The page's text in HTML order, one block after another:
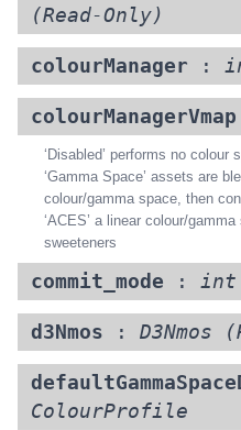
(Read-Only)
colourManager :
colourManagerVmap
‘Disabled’ performs no
‘Gamma Space’ assets are
colour/gamma space, then
‘ACES’ a linear colour/
sweeteners
commit_mode : int
d3Nmos : D3Nmos
ColourProfile